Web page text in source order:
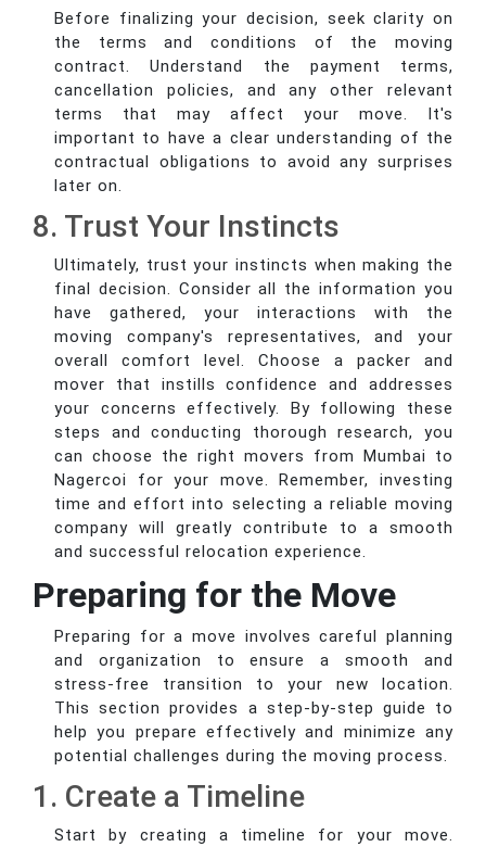
Before finalizing your decision, seek clarity on
the terms and conditions of the moving
contract. Understand the payment terms,
cancellation policies, and any other relevant
terms that may affect your move. It's
important to have a clear understanding of the
contractual obligations to avoid any surprises
later on.
8. Trust Your Instincts
Ultimately, trust your instincts when making the
final decision. Consider all the information you
have gathered, your interactions with the
moving company's representatives, and your
overall comfort level. Choose a packer and
mover that instills confidence and addresses
your concerns effectively. By following these
steps and conducting thorough research, you
can choose the right movers from Mumbai to
Nagercoi for your move. Remember, investing
time and effort into selecting a reliable moving
company will greatly contribute to a smooth
and successful relocation experience.
Preparing for the Move
Preparing for a move involves careful planning
and organization to ensure a smooth and
stress-free transition to your new location.
This section provides a step-by-step guide to
help you prepare effectively and minimize any
potential challenges during the moving process.
1. Create a Timeline
Start by creating a timeline for your move.